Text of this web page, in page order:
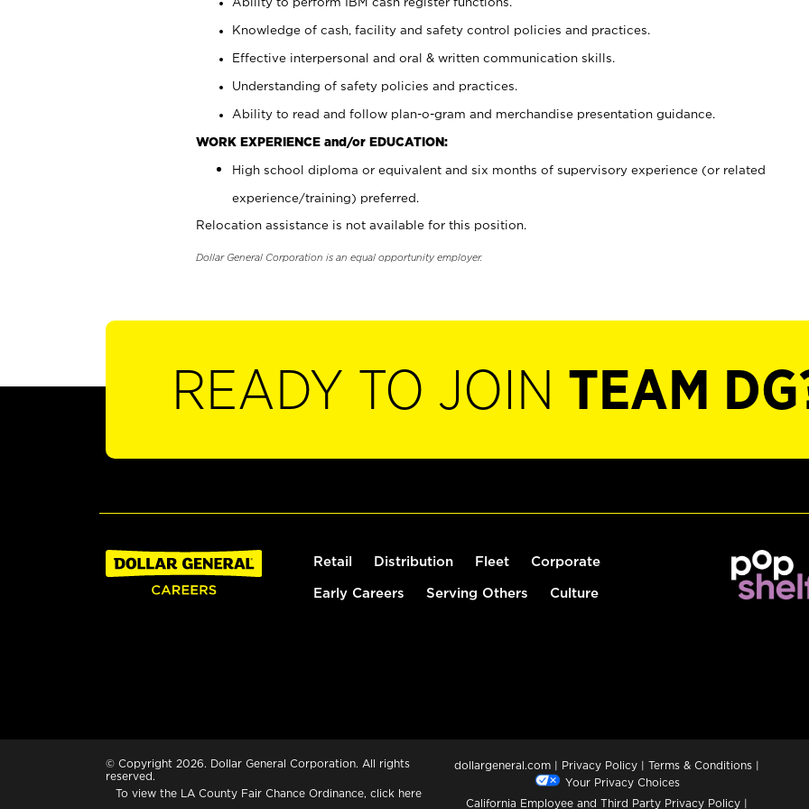
Knowledge of cash, facility and safety control policies and practices.
Effective interpersonal and oral & written communication skills.
Understanding of safety policies and practices.
Ability to read and follow plan-o-gram and merchandise presentation guidance.
WORK EXPERIENCE and/or EDUCATION:
High school diploma or equivalent and six months of supervisory experience (or related
experience/training) preferred.
Relocation assistance is not available for this position.
Dollar General Corporation is an equal opportunity employer.
READY TO JOIN TEAM
Retail Distribution Fleet Corporate
Early Careers Serving Others Culture
© Copyright 2026. Dollar General Corporation. All rights
reserved.
To view the LA County Fair Chance Ordinance, click here
dollargeneral.com | Privacy Policy | Terms & Conditions |
Your Privacy Choices
California Employee and Third Party Privacy Policy